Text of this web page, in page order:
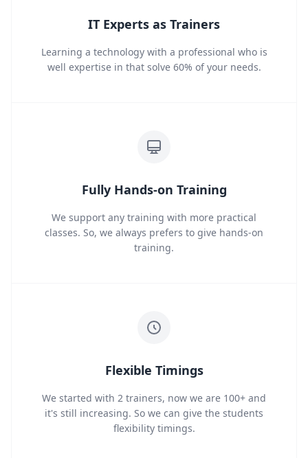
IT Experts as Trainers
Learning a technology with a professional who is
well expertise in that solve 60% of your needs.
Fully Hands-on Training
We support any training with more practical
classes. So, we always prefers to give hands-on
training.
Flexible Timings
We started with 2 trainers, now we are 100+ and
it's still increasing. So we can give the students
flexibility timings.